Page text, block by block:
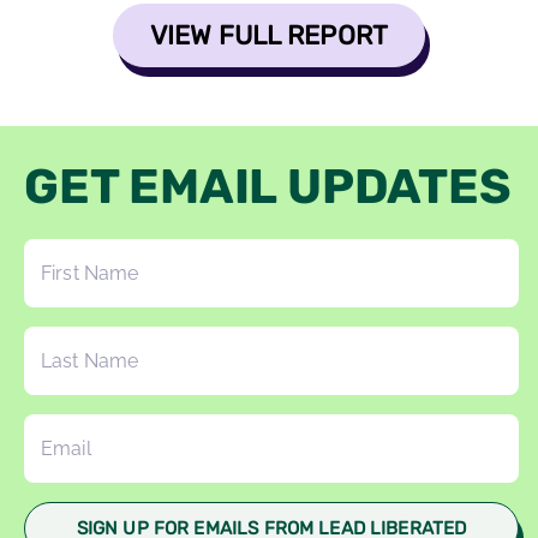
VIEW FULL REPORT
GET EMAIL UPDATES